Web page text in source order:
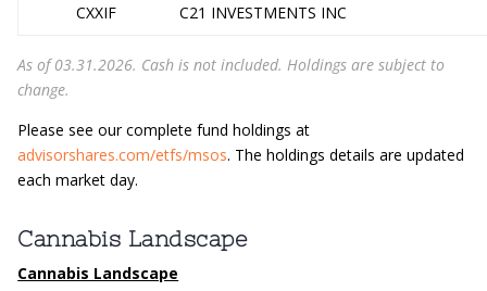
CXXIF C21 INVESTMENTS INC
As of 03.31.2026. Cash is not included. Holdings are subject to
change.
Please see our complete fund holdings at
advisorshares.com/etfs/msos. The holdings details are updated
each market day.
Cannabis Landscape
Cannabis Landscape